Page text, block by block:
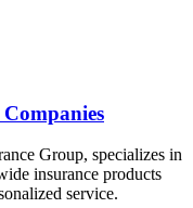
Group, specializes in
insurance products
service.